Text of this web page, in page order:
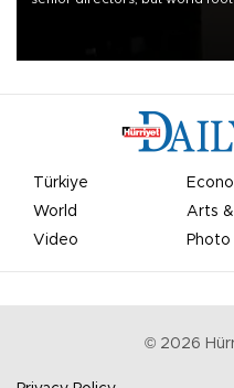
Türkiye
World
Arts
Video
Photo
© 2026